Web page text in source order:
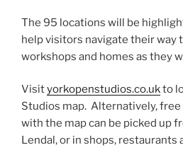
The 95 locations will be
help visitors navigate their way
workshops and homes as they
Visityorkopenstudios.co.ukto
Studios map. Alternatively,
with the map can be picked up
Lendal, or in shops,